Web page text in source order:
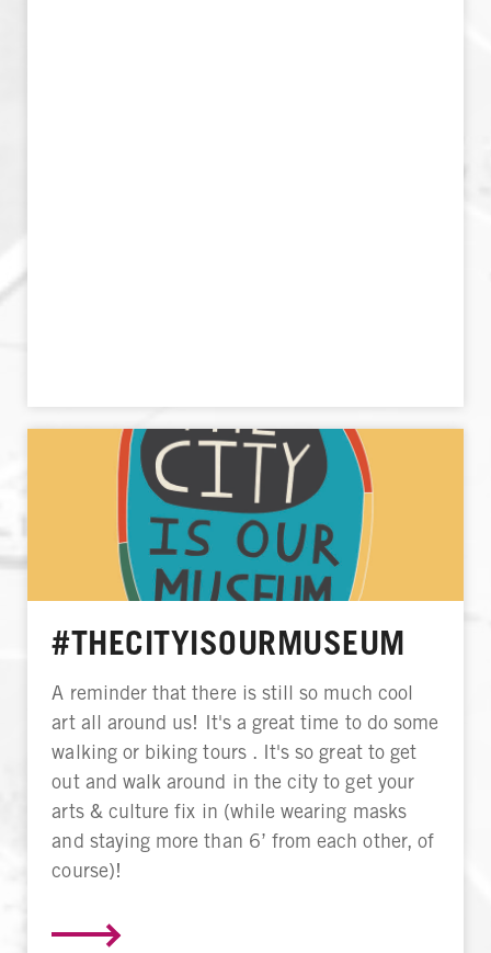
#THECITYISOURMUSEUM
A reminder that there is still so much cool
art all around us! It's a great time to do some
walking or biking tours . It's so great to get
out and walk around in the city to get your
arts & culture fix in (while wearing masks
and staying more than 6’ from each other, of
course)!